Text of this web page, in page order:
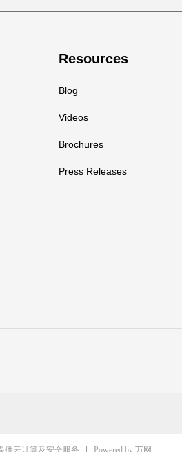
Resources
Blog
Videos
Brochures
Press Releases
Powered by 万网